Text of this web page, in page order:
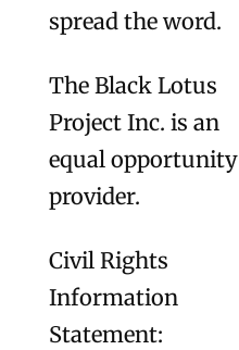
spread the word.
The Black Lotus
Project Inc. is an
equal opportunity
provider.
Civil Rights
Information
Statement: